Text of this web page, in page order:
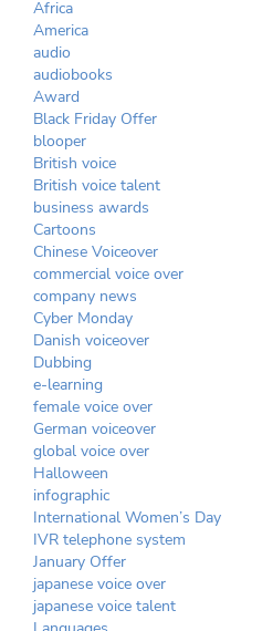
Africa
America
audio
audiobooks
Award
Black Friday Offer
blooper
British voice
British voice talent
business awards
Cartoons
Chinese Voiceover
commercial voice over
company news
Cyber Monday
Danish voiceover
Dubbing
e-learning
female voice over
German voiceover
global voice over
Halloween
infographic
International Women’s Day
IVR telephone system
January Offer
japanese voice over
japanese voice talent